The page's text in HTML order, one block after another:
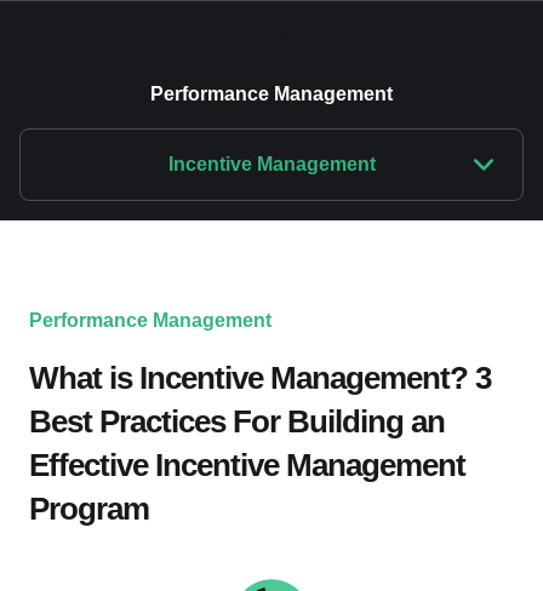
Performance Management
Incentive Management
Performance Management
What is Incentive Management? 3
Best Practices For Building an
Effective Incentive Management
Program